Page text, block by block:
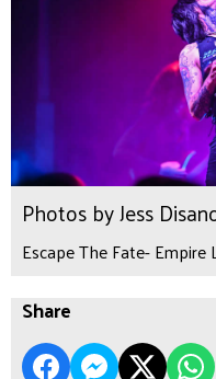
Photos by Jess
Escape The Fate- Empire
Share